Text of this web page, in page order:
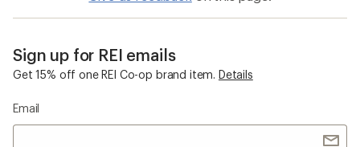
Sign up for REI emails
Get 15% off one REI Co-op brand item. Details
Email